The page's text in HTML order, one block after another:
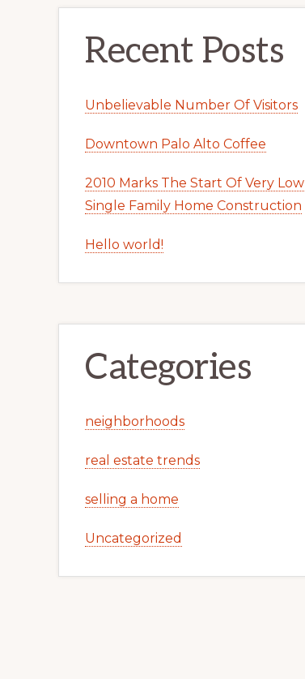
Recent Posts
Unbelievable Number Of Visitors
Downtown Palo Alto Coffee
2010 Marks The Start Of Very Low
Single Family Home Construction
Hello world!
Categories
neighborhoods
real estate trends
selling a home
Uncategorized